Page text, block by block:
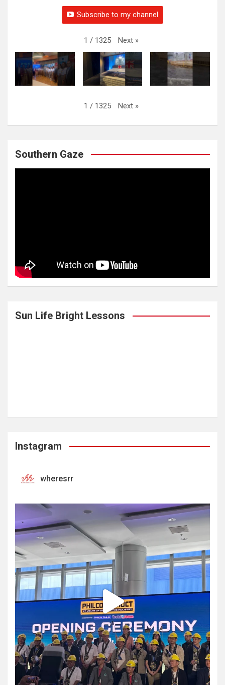
Subscribe to my channel
1 / 1325 Next »
1 / 1325 Next »
Southern Gaze
Sun Life Bright Lessons
Instagram
wheresrr